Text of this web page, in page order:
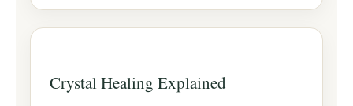
Crystal Healing Explained